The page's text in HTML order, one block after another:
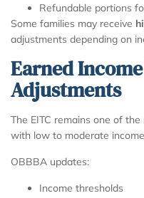
Refundable portions
Some families may receive
adjustments depending on
Earned
Adjustments
The EITC remains one of
with low to moderate
OBBBA updates:
Income thresholds